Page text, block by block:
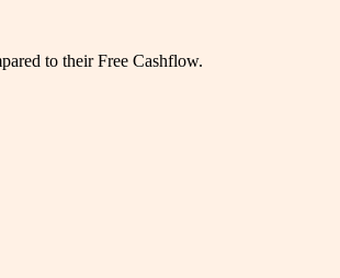
to their Free Cashflow.